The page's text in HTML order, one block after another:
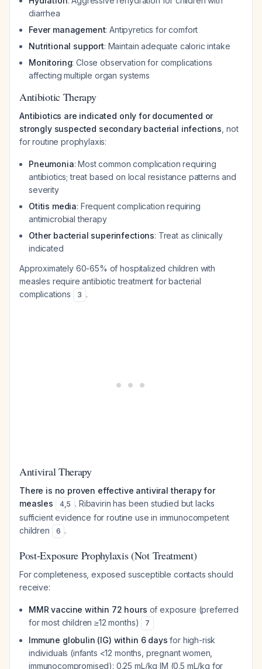
diarrhea
Fever management: Antipyretics for comfort
Nutritional support: Maintain adequate caloric intake
Monitoring: Close observation for complications
affecting multiple organ systems
Antibiotic Therapy
Antibiotics are indicated only for documented or
strongly suspected secondary bacterial infections , not
for routine prophylaxis:
Pneumonia: Most common complication requiring
antibiotics; treat based on local resistance patterns and
severity
Otitis media: Frequent complication requiring
antimicrobial therapy
Other bacterial superinfections: Treat as clinically
indicated
Approximately 60-65% of hospitalized children with
measles require antibiotic treatment for bacterial
complications
3 .
Antiviral Therapy
There is no proven effective antiviral therapy for
measles
4,5 . Ribavirin has been studied but lacks
sufficient evidence for routine use in immunocompetent
children
6 .
Post-Exposure Prophylaxis (Not Treatment)
For completeness, exposed susceptible contacts should
receive:
MMR vaccine within 72 hours of exposure (preferred
for most children ≥12 months)
7
Immune globulin (IG) within 6 days for high-risk
individuals (infants <12 months, pregnant women,
immunocompromised): 0.25 mL/kg IM (0.5 mL/kg for